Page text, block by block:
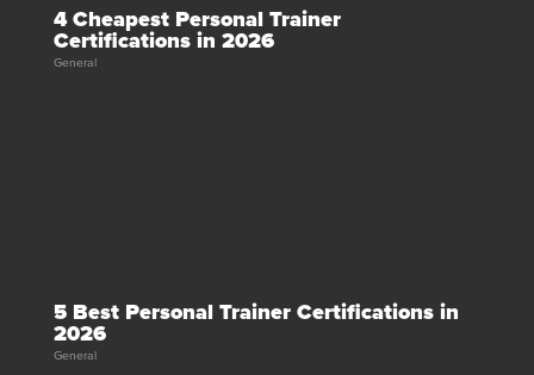
4 Cheapest Personal Trainer
Certifications in 2026
General
5 Best Personal Trainer Certifications in
2026
General